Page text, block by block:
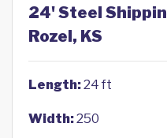
24' Steel
Rozel, KS
Length:24 ft
Width:250